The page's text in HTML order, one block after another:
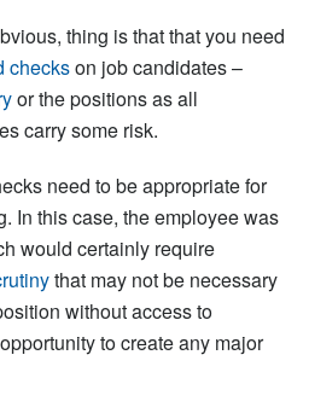
thing is that that you need
checkson job candidates –
or the positions as all
carry some risk.
need to be appropriate for
In this case, the employee was
would certainly require
that may not be necessary
without access to
to create any major